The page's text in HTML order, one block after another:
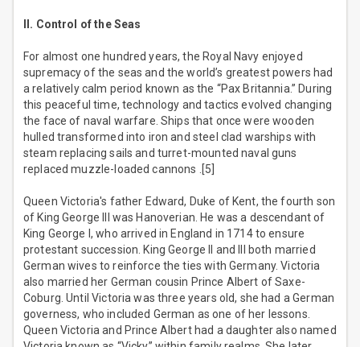
II. Control of the Seas
For almost one hundred years, the Royal Navy enjoyed
supremacy of the seas and the world’s greatest powers had
a relatively calm period known as the “Pax Britannia.” During
this peaceful time, technology and tactics evolved changing
the face of naval warfare. Ships that once were wooden
hulled transformed into iron and steel clad warships with
steam replacing sails and turret-mounted naval guns
replaced muzzle-loaded cannons .[5]
Queen Victoria's father Edward, Duke of Kent, the fourth son
of King George III was Hanoverian. He was a descendant of
King George I, who arrived in England in 1714 to ensure
protestant succession. King George II and III both married
German wives to reinforce the ties with Germany. Victoria
also married her German cousin Prince Albert of Saxe-
Coburg. Until Victoria was three years old, she had a German
governess, who included German as one of her lessons.
Queen Victoria and Prince Albert had a daughter also named